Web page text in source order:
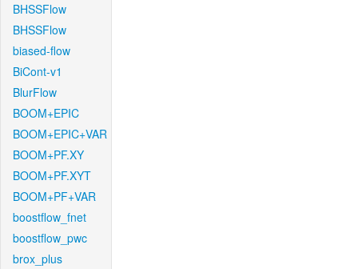
BHSSFlow
BHSSFlow
biased-flow
BiCont-v1
BlurFlow
BOOM+EPIC
BOOM+EPIC+VAR
BOOM+PF.XY
BOOM+PF.XYT
BOOM+PF+VAR
boostflow_fnet
boostflow_pwc
brox_plus